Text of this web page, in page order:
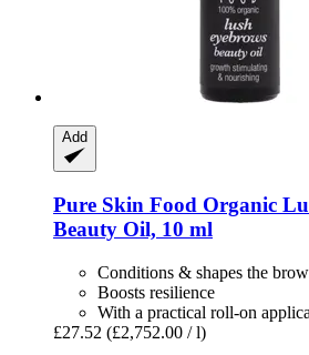
Add
Pure Skin Food Organic
Beauty Oil, 10 ml
Conditions & shapes the
Boosts resilience
With a practical roll-on
£27.52 (£2,752.00 / l)